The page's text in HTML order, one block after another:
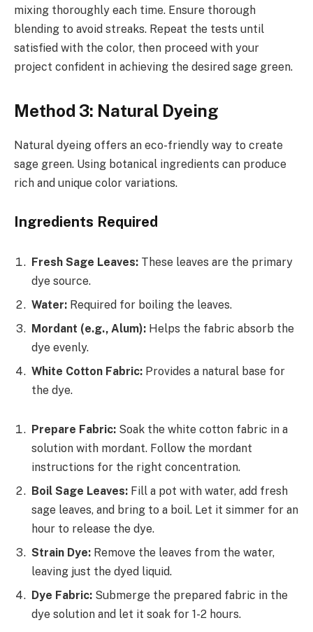
mixing thoroughly each time. Ensure thorough
blending to avoid streaks. Repeat the tests until
satisfied with the color, then proceed with your
project confident in achieving the desired sage green.
Method 3: Natural Dyeing
Natural dyeing offers an eco-friendly way to create
sage green. Using botanical ingredients can produce
rich and unique color variations.
Ingredients Required
Fresh Sage Leaves: These leaves are the primary
dye source.
Water: Required for boiling the leaves.
Mordant (e.g., Alum): Helps the fabric absorb the
dye evenly.
White Cotton Fabric: Provides a natural base for
the dye.
Prepare Fabric: Soak the white cotton fabric in a
solution with mordant. Follow the mordant
instructions for the right concentration.
Boil Sage Leaves: Fill a pot with water, add fresh
sage leaves, and bring to a boil. Let it simmer for an
hour to release the dye.
Strain Dye: Remove the leaves from the water,
leaving just the dyed liquid.
Dye Fabric: Submerge the prepared fabric in the
dye solution and let it soak for 1-2 hours.